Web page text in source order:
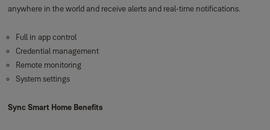
anywhere in the world and receive alerts and real-time notifications.
Full in app control
Credential management
Remote monitoring
System settings
Sync Smart Home Benefits